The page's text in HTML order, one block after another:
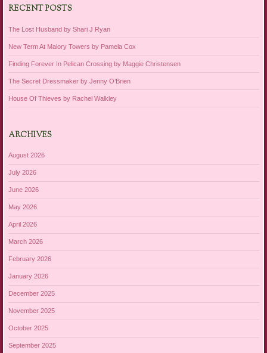
RECENT POSTS
The Lost Husband by Shari J Ryan
New Term At Malory Towers by Pamela Cox
Finding Forever In Pelican Crossing by Maggie Christensen
The Secret Dressmaker by Jenny O’Brien
House Of Thieves by Rachel Walkley
ARCHIVES
August 2026
July 2026
June 2026
May 2026
April 2026
March 2026
February 2026
January 2026
December 2025
November 2025
October 2025
September 2025